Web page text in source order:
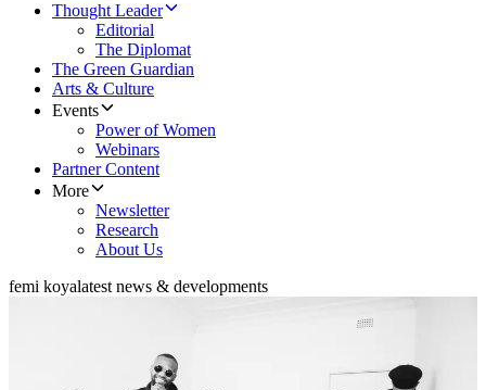
Thought Leader
Editorial
The Diplomat
The Green Guardian
Arts & Culture
Events
Power of Women
Webinars
Partner Content
More
Newsletter
Research
About Us
femi koyalatest news & developments